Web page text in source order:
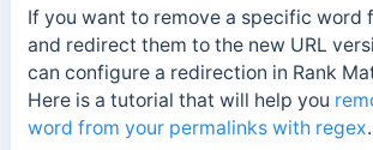
If you want to remove a specific word
and redirect them to the new URL
can configure a redirection in Rank
Here is a tutorial that will help you
word from your permalinks with regex.